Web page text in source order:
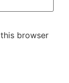
browser